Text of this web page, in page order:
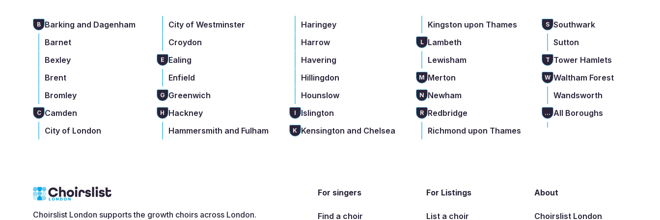
B Barking and Dagenham
Barnet
Bexley
Brent
Bromley
C Camden
City of London
City of Westminster
Croydon
E Ealing
Enfield
G Greenwich
H Hackney
Hammersmith and Fulham
Haringey
Harrow
Havering
Hillingdon
Hounslow
I Islington
K Kensington and Chelsea
Kingston upon Thames
L
Lambeth
Lewisham
M Merton
N Newham
R Redbridge
Richmond upon Thames
S Southwark
Sutton
T Tower Hamlets
W Waltham Forest
Wandsworth
... All Boroughs
Choirslist London supports the growth choirs across London.
For singers
Find a choir
For Listings
List a choir
About
Choirslist London